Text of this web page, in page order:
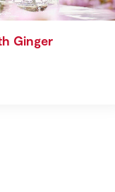
Ginger